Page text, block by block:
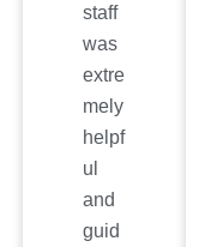
staff
was
extre
mely
helpf
ul
and
guid